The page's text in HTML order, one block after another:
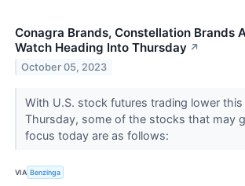
Conagra Brands, Constellation Brands
Watch Heading Into Thursday ↗
October 05, 2023
With U.S. stock futures trading lower
Thursday, some of the stocks that may
focus today are as follows:
VIA Benzinga